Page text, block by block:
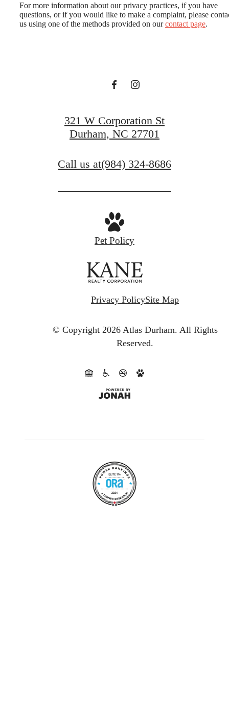
For more information about our privacy practices, if you have
questions, or if you would like to make a complaint, please
us using one of the methods provided on ourcontact page.
LAUNCH YOUR
321 W Corporation St
Durham, NC 27701
Call us at(984) 324-8686
Pet Policy
Privacy PolicySite Map
© Copyright 2026 Atlas Durham. All Rights
Reserved.